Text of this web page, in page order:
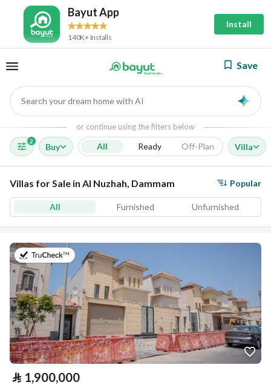
Bayut App
140K+ Installs
Install
Save
Search your dream home with AI
or continue using the filters below
2
Buy All Ready Off-Plan Villa
Villas for Sale in Al Nuzhah, Dammam Popular
All Furnished Unfurnished
on 23rd of July 2026
⃁ 1,900,000